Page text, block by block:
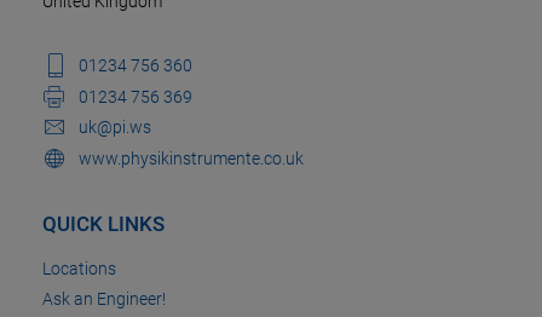
01234 756 360
01234 756 369
uk@pi.ws
www.physikinstrumente.co.uk
QUICK LINKS
Locations
Ask an Engineer!